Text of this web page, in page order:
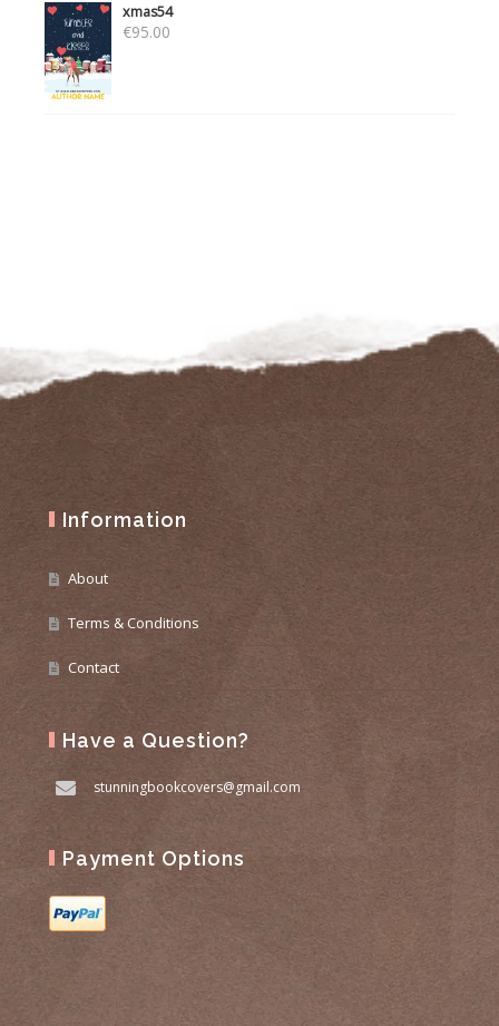
xmas54
€95.00
Information
About
Terms & Conditions
Contact
Have a Question?
stunningbookcovers@gmail.com
Payment Options